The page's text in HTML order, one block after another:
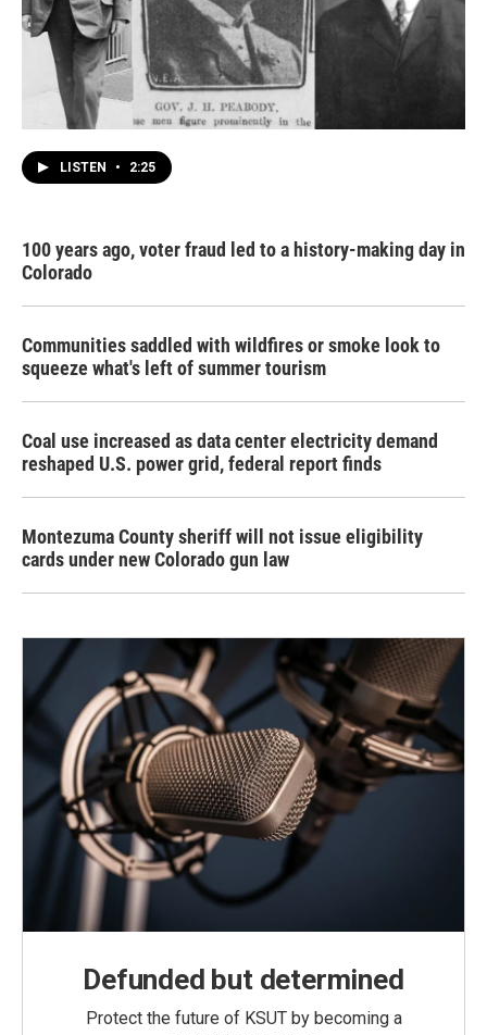
LISTEN • 2:25
100 years ago, voter fraud led to a history-making day in
Colorado
Communities saddled with wildfires or smoke look to
squeeze what's left of summer tourism
Coal use increased as data center electricity demand
reshaped U.S. power grid, federal report finds
Montezuma County sheriff will not issue eligibility
cards under new Colorado gun law
Defunded but determined
Protect the future of KSUT by becoming a